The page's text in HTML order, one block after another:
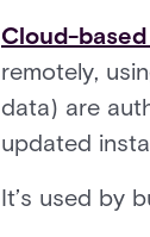
Cloud-
remotely,
data) are
updated
It’s used by